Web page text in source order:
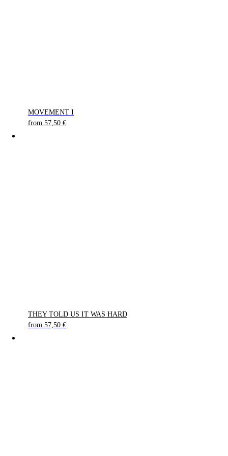
MOVEMENT I
from 57,50 €
THEY TOLD US IT WAS HARD
from 57,50 €